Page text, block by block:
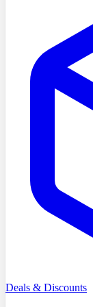
Deals & Discounts